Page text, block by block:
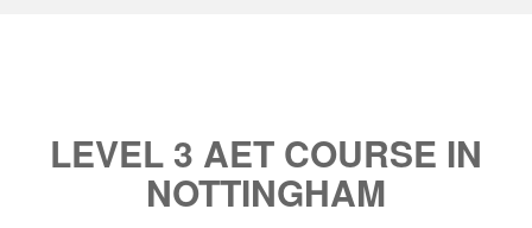
LEVEL 3 AET COURSE IN
NOTTINGHAM